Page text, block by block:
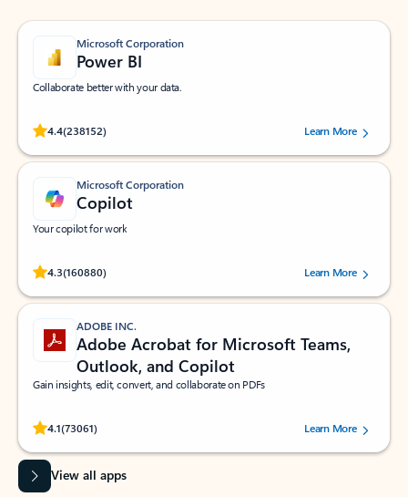
Microsoft Corporation
Power BI
Collaborate better with your data.
4.4(238152)
Rated (#=ratingAverage#) stars out of 5 stars, by 238152 users.Learn More
Microsoft Corporation
Copilot
Your copilot for work
4.3(160880)
Rated (#=ratingAverage#) stars out of 5 stars, by 160880 users.Learn More
ADOBE INC.
Adobe Acrobat for Microsoft Teams,
Outlook, and Copilot
Gain insights, edit, convert, and collaborate on PDFs
4.1(73061)
Rated (#=ratingAverage#) stars out of 5 stars, by 73061 users.Learn More
View all apps